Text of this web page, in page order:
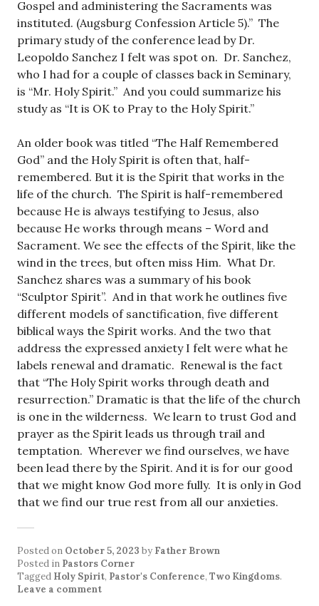
Gospel and administering the Sacraments was
instituted. (Augsburg Confession Article 5).” The
primary study of the conference lead by Dr.
Leopoldo Sanchez I felt was spot on. Dr. Sanchez,
who I had for a couple of classes back in Seminary,
is “Mr. Holy Spirit.” And you could summarize his
study as “It is OK to Pray to the Holy Spirit.”
An older book was titled “The Half Remembered
God” and the Holy Spirit is often that, half-
remembered. But it is the Spirit that works in the
life of the church. The Spirit is half-remembered
because He is always testifying to Jesus, also
because He works through means – Word and
Sacrament. We see the effects of the Spirit, like the
wind in the trees, but often miss Him. What Dr.
Sanchez shares was a summary of his book
“Sculptor Spirit”. And in that work he outlines five
different models of sanctification, five different
biblical ways the Spirit works. And the two that
address the expressed anxiety I felt were what he
labels renewal and dramatic. Renewal is the fact
that “The Holy Spirit works through death and
resurrection.” Dramatic is that the life of the church
is one in the wilderness. We learn to trust God and
prayer as the Spirit leads us through trail and
temptation. Wherever we find ourselves, we have
been lead there by the Spirit. And it is for our good
that we might know God more fully. It is only in God
that we find our true rest from all our anxieties.
Posted on October 5, 2023 by Father Brown
Posted in Pastors Corner
Tagged Holy Spirit, Pastor's Conference, Two Kingdoms.
Leave a comment